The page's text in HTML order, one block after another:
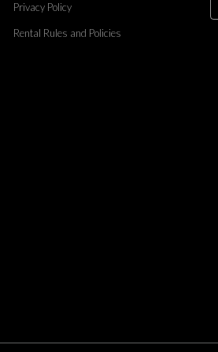
Privacy Policy
Rental Rules and Policies